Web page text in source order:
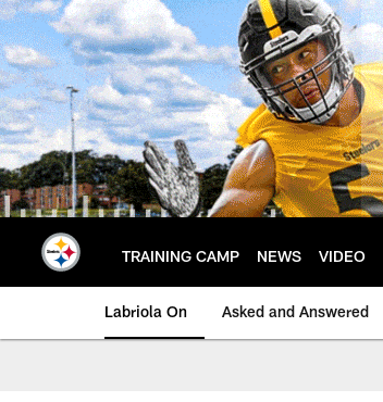
Skip
to
main
content
TRAINING CAMP NEWS VIDEO
Labriola On Asked and Answered